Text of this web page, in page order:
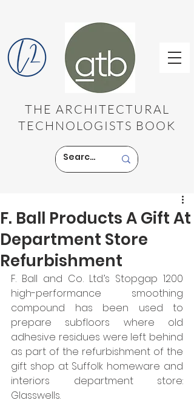
THE ARCHITECTURAL
TECHNOLOGISTS BOOK
F. Ball Products A Gift At
Department Store
Refurbishment
F. Ball and Co. Ltd.’s Stopgap 1200
high-performance smoothing
compound has been used to
prepare subfloors where old
adhesive residues were left behind
as part of the refurbishment of the
gift shop at Suffolk homeware and
interiors department store:
Glasswells.